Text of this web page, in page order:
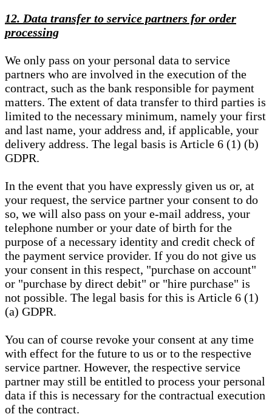
12. Data transfer to service partners for order
processing
We only pass on your personal data to service
partners who are involved in the execution of the
contract, such as the bank responsible for payment
matters. The extent of data transfer to third parties is
limited to the necessary minimum, namely your first
and last name, your address and, if applicable, your
delivery address. The legal basis is Article 6 (1) (b)
GDPR.
In the event that you have expressly given us or, at
your request, the service partner your consent to do
so, we will also pass on your e-mail address, your
telephone number or your date of birth for the
purpose of a necessary identity and credit check of
the payment service provider. If you do not give us
your consent in this respect, "purchase on account"
or "purchase by direct debit" or "hire purchase" is
not possible. The legal basis for this is Article 6 (1)
(a) GDPR.
You can of course revoke your consent at any time
with effect for the future to us or to the respective
service partner. However, the respective service
partner may still be entitled to process your personal
data if this is necessary for the contractual execution
of the contract.